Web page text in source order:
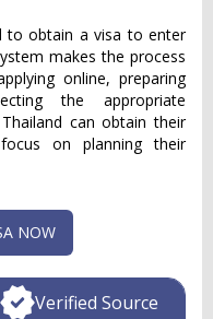
to obtain a visa to enter
makes the process
online, preparing
the appropriate
can obtain their
on planning their
NOW
Verified Source